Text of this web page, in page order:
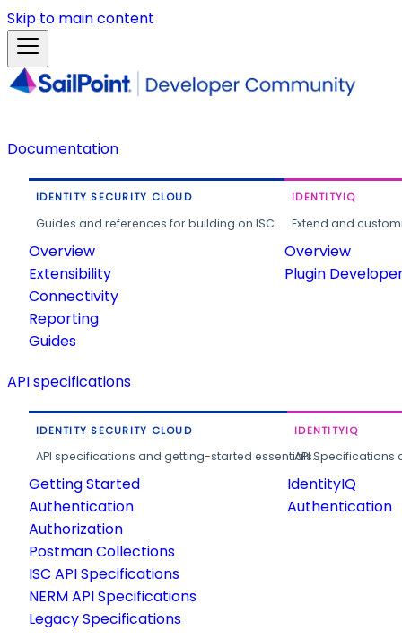
Skip to main content
Documentation
IDENTITY SECURITY CLOUD
Guides and references for building on ISC.
Overview
Extensibility
Connectivity
Reporting
Guides
IDENTITYIQ
Extend and
Overview
Plugin
API specifications
IDENTITY SECURITY CLOUD
API specifications and getting-started essentials.
Getting Started
Authentication
Authorization
Postman Collections
ISC API Specifications
NERM API Specifications
Legacy Specifications
IDENTITYIQ
API
IdentityIQ
Authentication